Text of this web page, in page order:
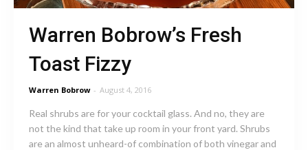
Warren Bobrow’s Fresh
Toast Fizzy
Warren Bobrow - August 4, 2016
Real shrubs are for your cocktail glass. And no, they are
not the kind that take up room in your front yard. Shrubs
are an almost unheard-of combination of both vinegar and